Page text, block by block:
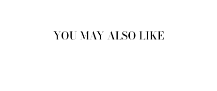
YOU MAY ALSO LIKE